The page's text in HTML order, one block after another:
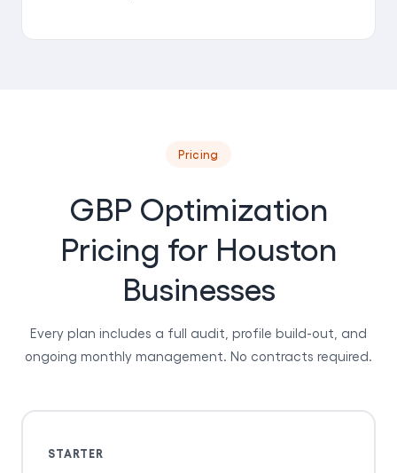
Pricing
GBP Optimization
Pricing for Houston
Businesses
Every plan includes a full audit, profile build-out, and
ongoing monthly management. No contracts required.
STARTER